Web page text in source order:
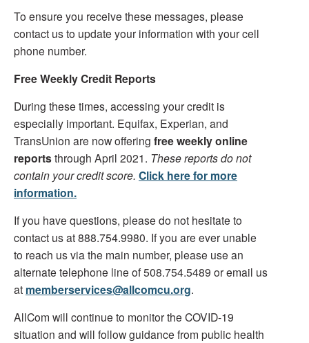
To ensure you receive these messages, please
contact us to update your information with your cell
phone number.
Free Weekly Credit Reports
During these times, accessing your credit is
especially important. Equifax, Experian, and
TransUnion are now offering free weekly online
reportsthrough April 2021. These reports do not
contain your credit score. Click here for more
information.
If you have questions, please do not hesitate to
contact us at 888.754.9980. If you are ever unable
to reach us via the main number, please use an
alternate telephone line of 508.754.5489 or email us
at memberservices@allcomcu.org.
AllCom will continue to monitor the COVID-19
situation and will follow guidance from public health